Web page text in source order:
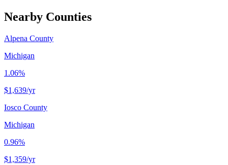
Nearby Counties
Alpena County
Michigan
1.06%
$1,639/yr
Iosco County
Michigan
0.96%
$1,359/yr